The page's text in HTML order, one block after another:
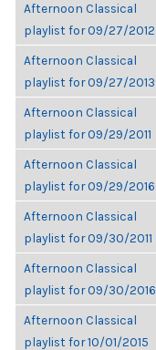
Afternoon Classical
playlist for 09/27/2012
Afternoon Classical
playlist for 09/27/2013
Afternoon Classical
playlist for 09/29/2011
Afternoon Classical
playlist for 09/29/2016
Afternoon Classical
playlist for 09/30/2011
Afternoon Classical
playlist for 09/30/2016
Afternoon Classical
playlist for 10/01/2015